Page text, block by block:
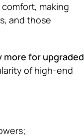
making
and those
more for upgraded
of high-end